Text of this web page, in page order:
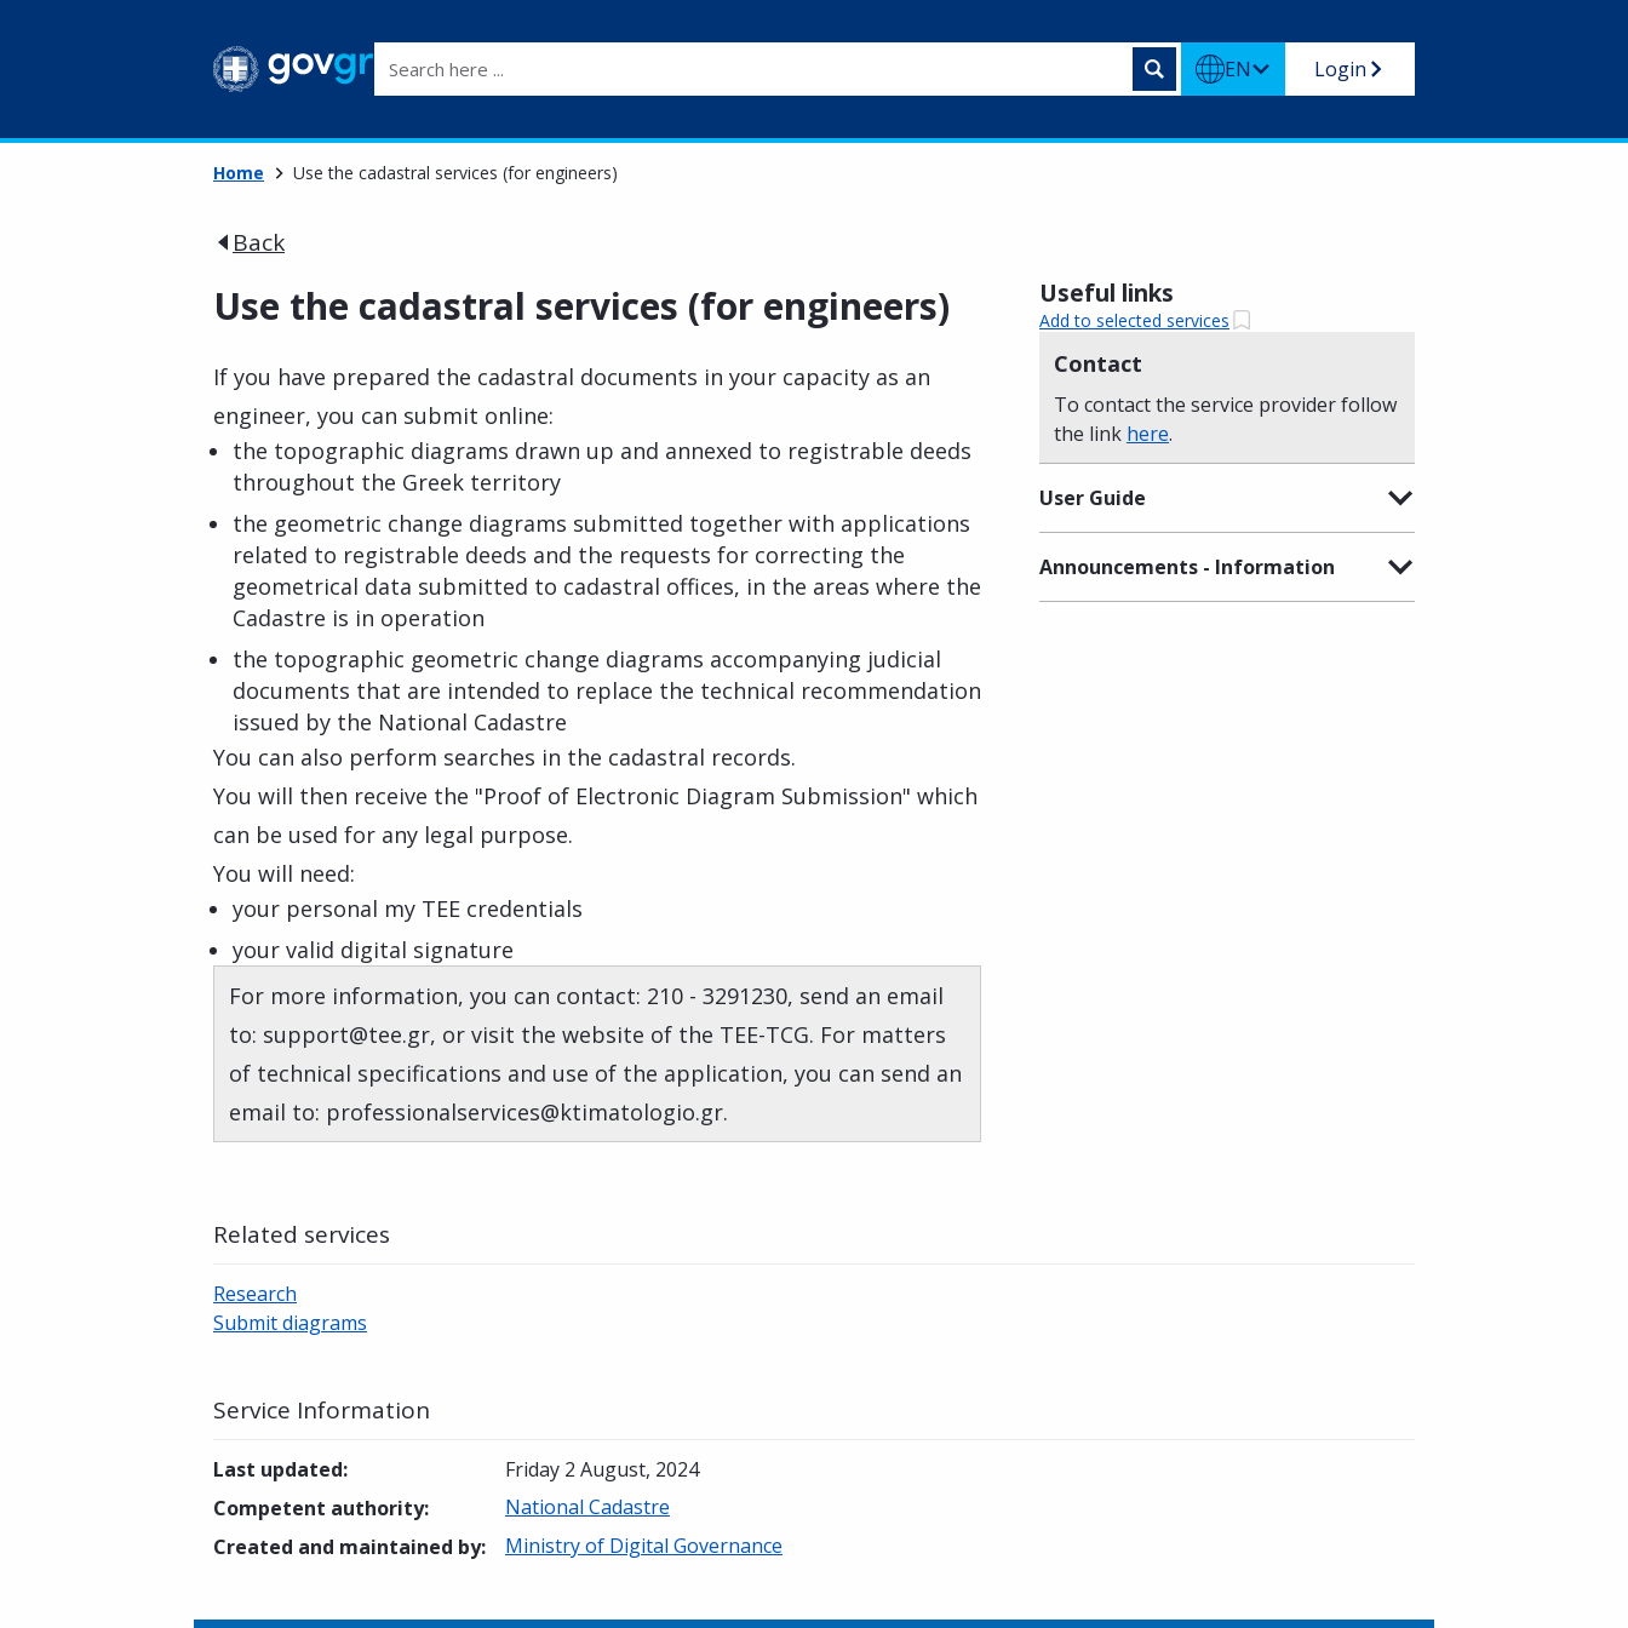
EN Login
Home Use the cadastral services (for engineers)
Back
Use the cadastral services (for engineers)
If you have prepared the cadastral documents in your capacity as an
engineer, you can submit online:
the topographic diagrams drawn up and annexed to registrable deeds
throughout the Greek territory
the geometric change diagrams submitted together with applications
related to registrable deeds and the requests for correcting the
geometrical data submitted to cadastral offices, in the areas where the
Cadastre is in operation
the topographic geometric change diagrams accompanying judicial
documents that are intended to replace the technical recommendation
issued by the National Cadastre
You can also perform searches in the cadastral records.
You will then receive the "Proof of Electronic Diagram Submission" which
can be used for any legal purpose.
You will need:
your personal my TEE credentials
your valid digital signature
For more information, you can contact: 210 - 3291230, send an email
to: support@tee.gr, or visit the website of the TEE-TCG. For matters
of technical specifications and use of the application, you can send an
email to: professionalservices@ktimatologio.gr.
Useful links
Add to selected services
Contact
To contact the service provider follow
the link here.
User Guide
Announcements - Information
Related services
Research
Submit diagrams
Service Information
Last updated:
Friday 2 August, 2024
Competent authority:
National Cadastre
Created and maintained by: Ministry of Digital Governance